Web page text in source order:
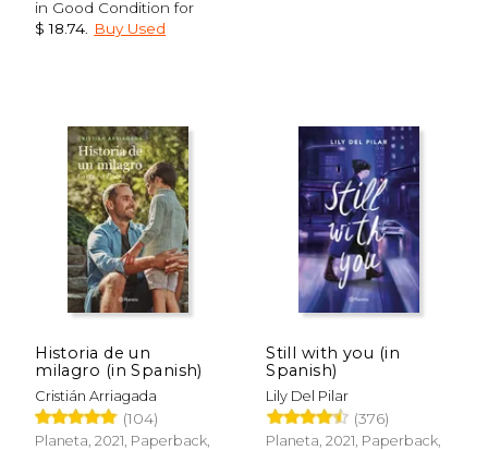
in Good Condition for
$ 18.74
Buy Used
Historia de un
milagro (in Spanish)
Cristián Arriagada
(104)
Planeta, 2021, Paperback,
Still with you (in
Spanish)
Lily Del Pilar
(376)
Planeta, 2021, Paperback,